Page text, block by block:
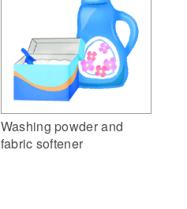
Washing powder and
fabric softener